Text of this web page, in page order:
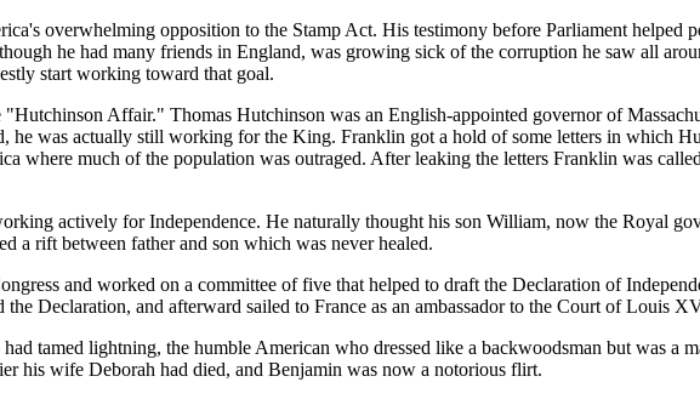
overwhelming opposition to the Stamp Act. His testimony before Parliament helped
he had many friends in England, was growing sick of the corruption he saw all
start working toward that goal.
Affair." Thomas Hutchinson was an English-appointed governor of
he was actually still working for the King. Franklin got a hold of some letters in which
where much of the population was outraged. After leaking the letters Franklin was
actively for Independence. He naturally thought his son William, now the Royal
a rift between father and son which was never healed.
and worked on a committee of five that helped to draft the Declaration of
Declaration, and afterward sailed to France as an ambassador to the Court of Louis
tamed lightning, the humble American who dressed like a backwoodsman but was a
his wife Deborah had died, and Benjamin was now a notorious flirt.